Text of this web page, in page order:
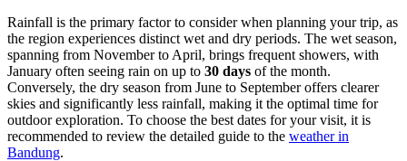
Rainfall is the primary factor to consider when planning your trip, as
the region experiences distinct wet and dry periods. The wet season,
spanning from November to April, brings frequent showers, with
January often seeing rain on up to 30 days of the month.
Conversely, the dry season from June to September offers clearer
skies and significantly less rainfall, making it the optimal time for
outdoor exploration. To choose the best dates for your visit, it is
recommended to review the detailed guide to the weather in
Bandung.